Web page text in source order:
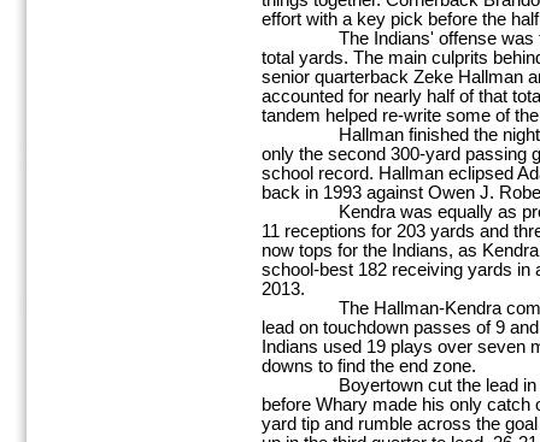
effort with a key pick before the
The Indians' offense was
total yards. The main culprits
senior quarterback Zeke Hallman
accounted for nearly half of that
tandem helped re-write some of
Hallman finished the night 19
only the second 300-yard passing
school record. Hallman eclipsed
back in 1993 against Owen J.
Kendra was equally as
11 receptions for 203 yards and
now tops for the Indians, as
school-best 182 receiving yards in
2013.
The Hallman-Kendra combo
lead on touchdown passes of 9
Indians used 19 plays over seven
downs to find the end zone.
Boyertown cut the lead in
before Whary made his only catch
yard tip and rumble across the